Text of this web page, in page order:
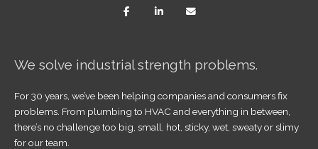
We solve industrial strength problems.
For 30 years, we’ve been helping companies and consumers fix
problems. From plumbing to HVAC and everything in between,
there’s no challenge too big, small, hot, sticky, wet, sweaty or slimy
for our team.